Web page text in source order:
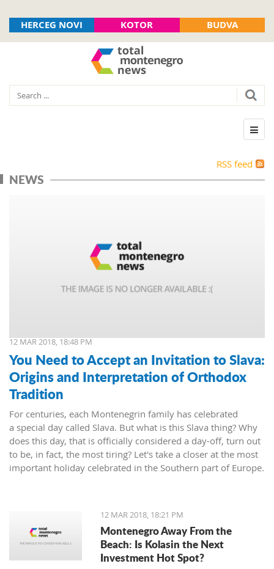
HERCEG NOVI KOTOR BUDVA
RSS feed
NEWS
12 MAR 2018, 18:48 PM
You Need to Accept an Invitation to Slava:
Origins and Interpretation of Orthodox
Tradition
For centuries, each Montenegrin family has celebrated
a special day called Slava. But what is this Slava thing? Why
does this day, that is officially considered a day-off, turn out
to be, in fact, the most tiring? Let's take a closer at the most
important holiday celebrated in the Southern part of Europe.
12 MAR 2018, 18:21 PM
Montenegro Away From the
Beach: Is Kolasin the Next
Investment Hot Spot?